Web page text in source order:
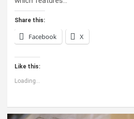
Share this:
Facebook X
Like this:
Loading...